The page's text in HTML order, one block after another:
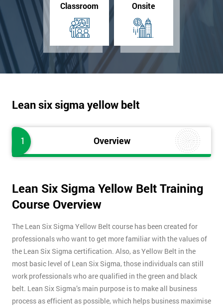
Classroom Onsite
Lean six sigma yellow belt
1 Overview
Lean Six Sigma Yellow Belt Training
Course Overview
The Lean Six Sigma Yellow Belt course has been created for
professionals who want to get more familiar with the values of
the Lean Six Sigma certification. Also, as Yellow Belt in the
most basic level of Lean Six Sigma, those individuals can still
work professionals who are qualified in the green and black
belt. Lean Six Sigma’s main purpose is to make all business
process as efficient as possible, which helps business maximise